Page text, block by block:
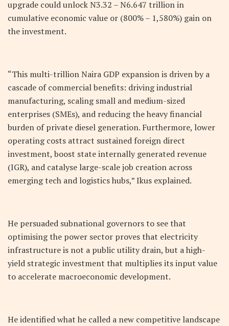
upgrade could unlockN3.32 –N6.647 trillion in
cumulative economic value or (800% – 1,580%) gain on
the investment.
“This multi-trillion Naira GDP expansion is driven by a
cascade of commercial benefits: driving industrial
manufacturing, scaling small and medium-sized
enterprises (SMEs), and reducing the heavy financial
burden of private diesel generation. Furthermore, lower
operating costs attract sustained foreign direct
investment, boost state internally generated revenue
(IGR), and catalyse large-scale job creation across
emerging tech and logistics hubs,” Ikus explained.
He persuaded subnational governors to see that
optimising the power sector proves that electricity
infrastructure is not a public utility drain, but a high-
yield strategic investment that multiplies its input value
to accelerate macroeconomic development.
He identified what he called a new competitive landscape